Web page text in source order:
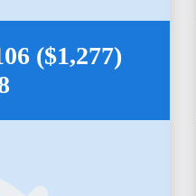
($1,277)